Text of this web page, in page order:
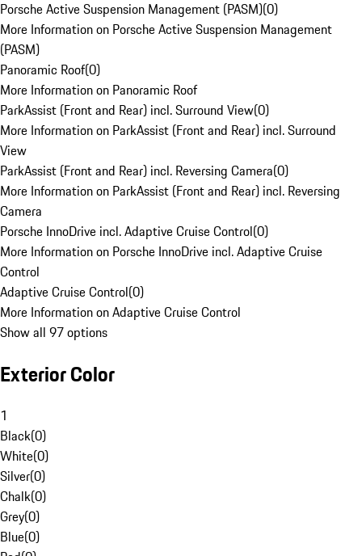
Porsche Active Suspension Management (PASM)(0)
More Information on Porsche Active Suspension Management
(PASM)
Panoramic Roof(0)
More Information on Panoramic Roof
ParkAssist (Front and Rear) incl. Surround View(0)
More Information on ParkAssist (Front and Rear) incl. Surround
View
ParkAssist (Front and Rear) incl. Reversing Camera(0)
More Information on ParkAssist (Front and Rear) incl. Reversing
Camera
Porsche InnoDrive incl. Adaptive Cruise Control(0)
More Information on Porsche InnoDrive incl. Adaptive Cruise
Control
Adaptive Cruise Control(0)
More Information on Adaptive Cruise Control
Show all 97 options
Exterior Color
1
Black(0)
White(0)
Silver(0)
Chalk(0)
Grey(0)
Blue(0)